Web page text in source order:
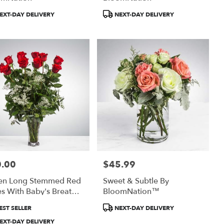
DAY DELIVERY
ProductNEXT-DAY DELIVERY
Long Stemmed Red
With Baby's Breath
SELLER
DAY DELIVERY
Price:
$45.99
Sweet & Subtle By
BloomNation™
ProductNEXT-DAY DELIVERY